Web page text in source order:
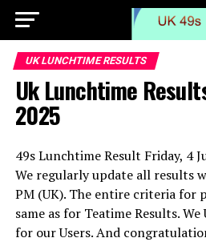
UK LUNCHTIME RESULTS
Uk Lunchtime
2025
49s Lunchtime Result Friday, 4
We regularly update all results
PM (UK). The entire criteria for
same as for Teatime Results.
for our Users. And